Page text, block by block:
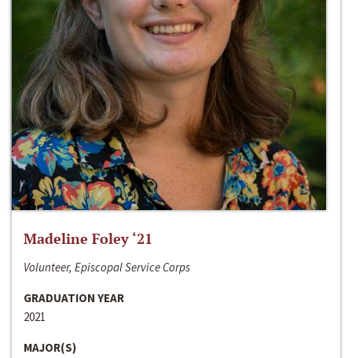
Madeline Foley ‘21
Volunteer, Episcopal Service Corps
GRADUATION YEAR
2021
MAJOR(S)